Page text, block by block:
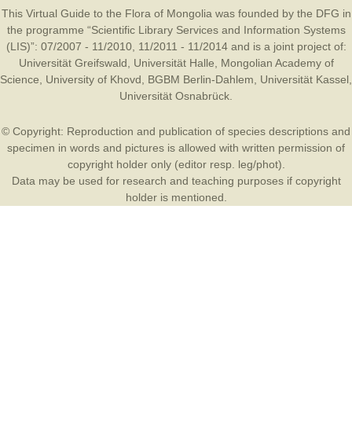
This Virtual Guide to the Flora of Mongolia was founded by the DFG in
the programme “Scientific Library Services and Information Systems
(LIS)”: 07/2007 - 11/2010, 11/2011 - 11/2014 and is a joint project of:
Universität Greifswald
Universität Halle
Mongolian Academy of
Science
University of Khovd BGBM Berlin-Dahlem Universität Kassel
Universität Osnabrück
© Copyright: Reproduction and publication of species descriptions and
specimen in words and pictures is allowed with written permission of
copyright holder only (editor resp. leg/phot).
Data may be used for research and teaching purposes if copyright
holder is mentioned.